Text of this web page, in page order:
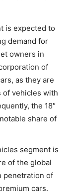
is expected to
demand for
owners in
of
as they are
of vehicles with
the 18″
share of
segment is
of the global
penetration of
cars.